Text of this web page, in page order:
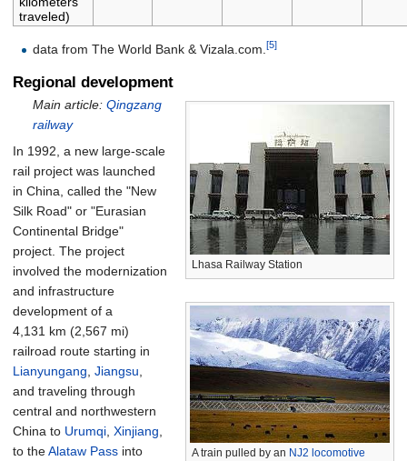
traveled)
data from The World Bank & Vizala.com.[5]
Regional development
Lhasa Railway Station
Main article:Qingzang
railway
A train pulled by an NJ2 locomotive
In 1992, a new large-scale
rail project was launched
in China, called the "New
Silk Road" or "Eurasian
Continental Bridge"
project. The project
involved the modernization
and infrastructure
development of a
4,131 km (2,567 mi)
railroad route starting in
Lianyungang Jiangsu
and traveling through
central and northwestern
China to Urumqi Xinjiang
to theAlataw Pass into